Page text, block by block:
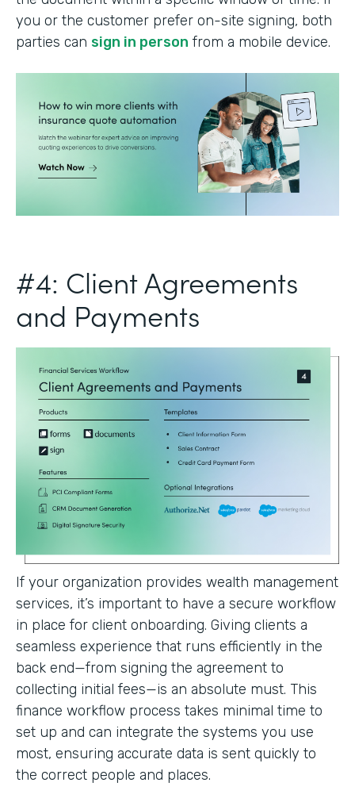
you or the customer prefer on-site signing, both
parties can sign in person from a mobile device.
#4: Client Agreements
and Payments
If your organization provides wealth management
services, it’s important to have a secure workflow
in place for client onboarding. Giving clients a
seamless experience that runs efficiently in the
back end—from signing the agreement to
collecting initial fees—is an absolute must. This
finance workflow process takes minimal time to
set up and can integrate the systems you use
most, ensuring accurate data is sent quickly to
the correct people and places.